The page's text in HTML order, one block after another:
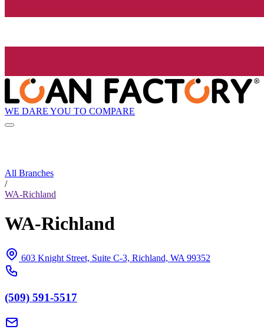
WE DARE YOU TO COMPARE
All Branches
/
WA-Richland
WA-Richland
603 Knight Street, Suite C-3, Richland, WA 99352
(509) 591-5517